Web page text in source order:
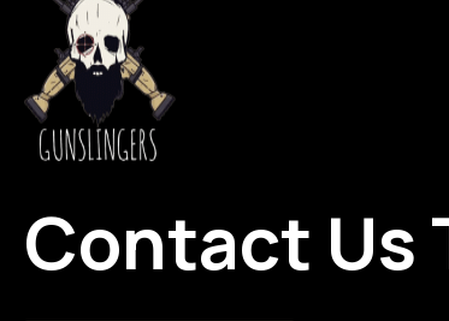
Contact Us